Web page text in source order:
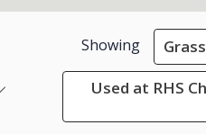
Showing
Used at RHS